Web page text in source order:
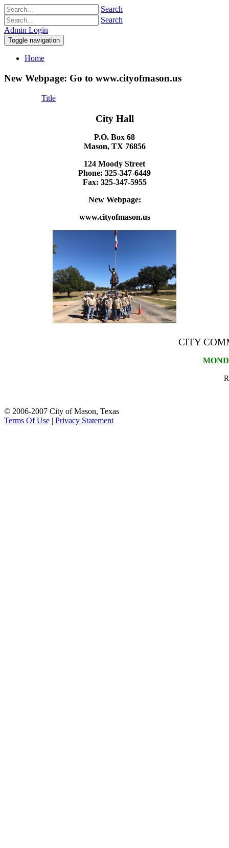
Search
Search
Admin Login
Toggle navigation
Home
New Webpage: Go to www.cityofmason.us
Title
City Hall
P.O. Box 68
Mason, TX 76856
124 Moody Street
Phone: 325-347-6449
Fax: 325-347-5955
New Webpage:
www.cityofmason.us
CITY
© 2006-2007 City of Mason, Texas
Terms Of Use | Privacy Statement